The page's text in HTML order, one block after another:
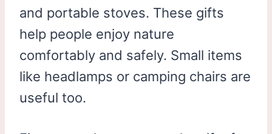
and portable stoves. These gifts
help people enjoy nature
comfortably and safely. Small items
like headlamps or camping chairs are
useful too.